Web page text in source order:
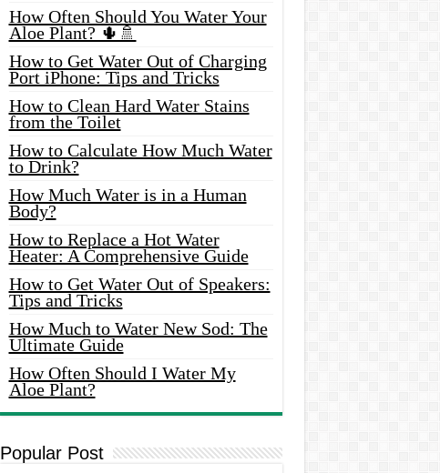
How Often Should You Water Your
Aloe Plant? 🌵🚿
How to Get Water Out of Charging
Port iPhone: Tips and Tricks
How to Clean Hard Water Stains
from the Toilet
How to Calculate How Much Water
to Drink?
How Much Water is in a Human
Body?
How to Replace a Hot Water
Heater: A Comprehensive Guide
How to Get Water Out of Speakers:
Tips and Tricks
How Much to Water New Sod: The
Ultimate Guide
How Often Should I Water My
Aloe Plant?
Popular Post